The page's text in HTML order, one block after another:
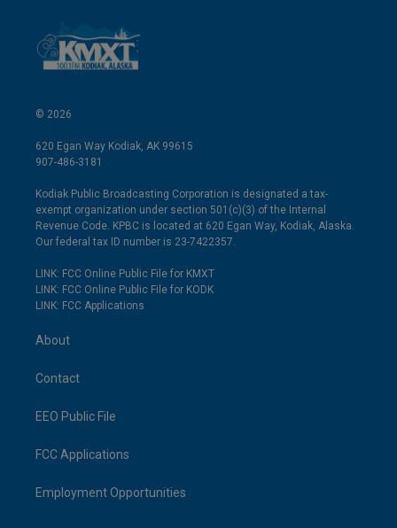
© 2026
620 Egan Way Kodiak, AK 99615
907-486-3181
Kodiak Public Broadcasting Corporation is designated a tax-
exempt organization under section 501(c)(3) of the Internal
Revenue Code. KPBC is located at 620 Egan Way, Kodiak, Alaska.
Our federal tax ID number is 23-7422357.
LINK: FCC Online Public File for KMXT
LINK: FCC Online Public File for KODK
LINK: FCC Applications
About
Contact
EEO Public File
FCC Applications
Employment Opportunities